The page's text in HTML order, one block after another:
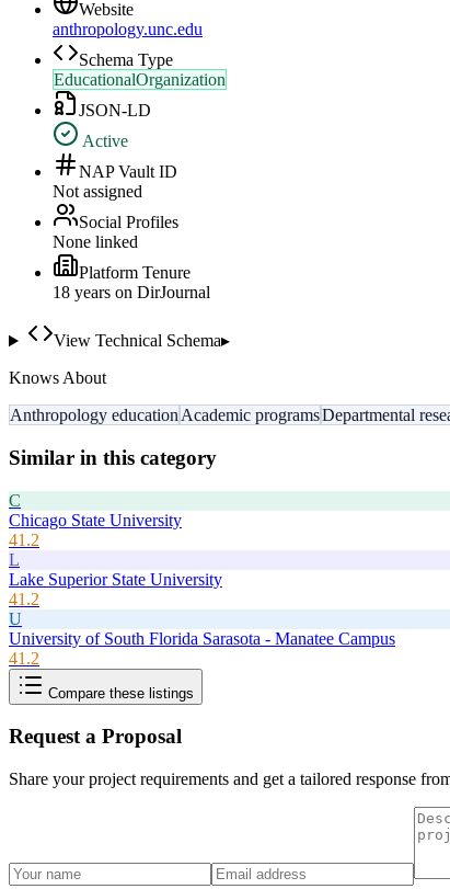
Website
anthropology.unc.edu
Schema Type
EducationalOrganization
JSON-LD
Active
NAP Vault ID
Not assigned
Social Profiles
None linked
Platform Tenure
18 years on DirJournal
View Technical Schema▸
Knows About
Anthropology education Academic programsDepartmental
Similar in this category
C
Chicago State University
41.2
L
Lake Superior State University
41.2
U
University of South Florida Sarasota - Manatee Campus
41.2
Compare these listings
Request a Proposal
Share your project requirements and get a tailored response